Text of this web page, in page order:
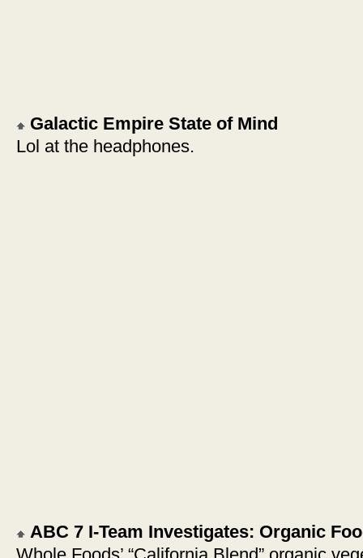
Galactic Empire State of Mind
Lol at the headphones.
ABC 7 I-Team Investigates: Organic